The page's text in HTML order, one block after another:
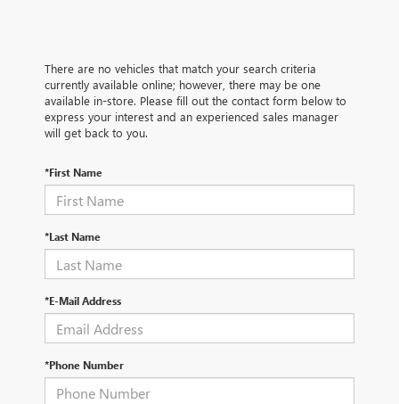
There are no vehicles that match your search criteria
currently available online; however, there may be one
available in-store. Please fill out the contact form below to
express your interest and an experienced sales manager
will get back to you.
*First Name
*Last Name
*E-Mail Address
*Phone Number